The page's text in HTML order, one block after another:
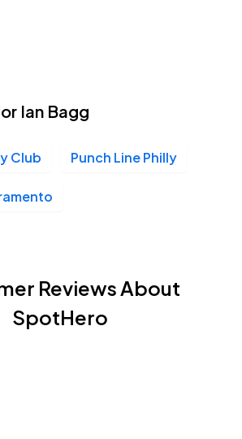
Ian Bagg
Club Punch Line Philly
Reviews About
SpotHero